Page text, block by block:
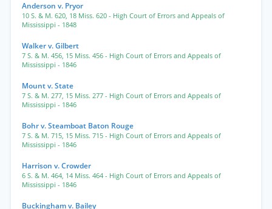
Anderson v. Pryor
10 S. & M. 620, 18 Miss. 620 - High Court of Errors and Appeals of
Mississippi - 1848
Walker v. Gilbert
7 S. & M. 456, 15 Miss. 456 - High Court of Errors and Appeals of
Mississippi - 1846
Mount v. State
7 S. & M. 277, 15 Miss. 277 - High Court of Errors and Appeals of
Mississippi - 1846
Bohr v. Steamboat Baton Rouge
7 S. & M. 715, 15 Miss. 715 - High Court of Errors and Appeals of
Mississippi - 1846
Harrison v. Crowder
6 S. & M. 464, 14 Miss. 464 - High Court of Errors and Appeals of
Mississippi - 1846
Buckingham v. Bailey